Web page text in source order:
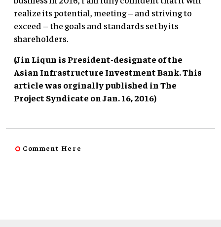
realize its potential, meeting – and striving to
exceed – the goals and standards set by its
shareholders.
(Jin Liqun is President-designate of the
Asian Infrastructure Investment Bank. This
article was orginally published in The
Project Syndicate on Jan. 16, 2016)
Comment Here